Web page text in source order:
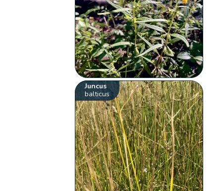
Juncus
balticus